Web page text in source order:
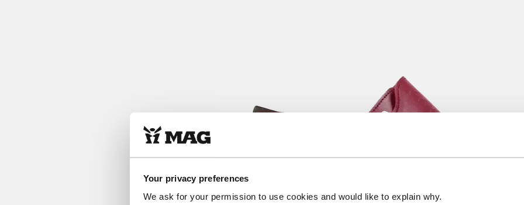
Your privacy preferences
We ask for your permission to use cookies and would like to explain why.